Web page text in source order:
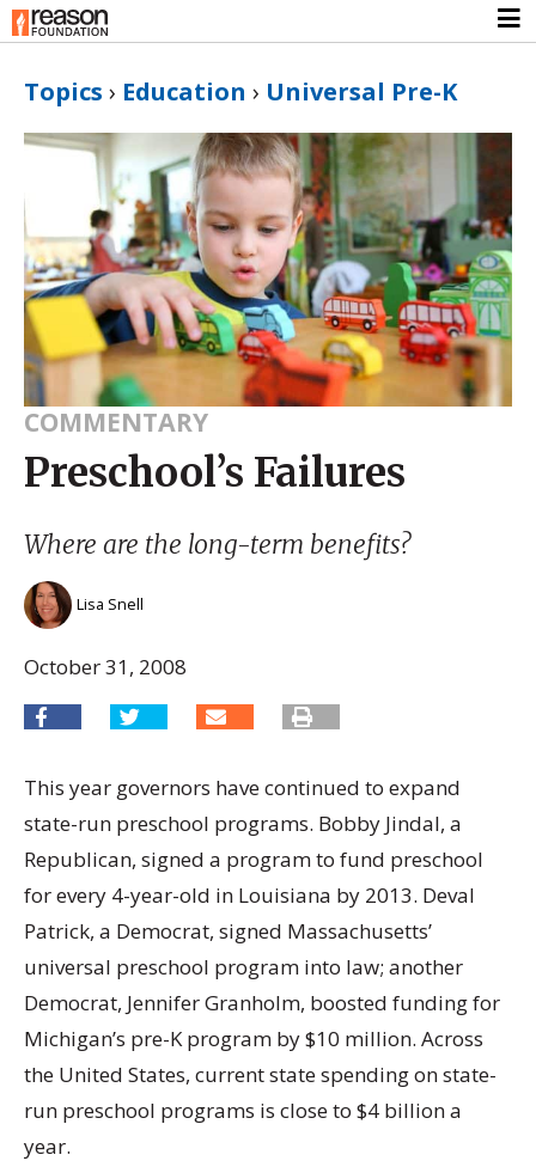
Topics › Education › Universal Pre-K
COMMENTARY
Preschool’s Failures
Where are the long-term benefits?
Lisa Snell
October 31, 2008
This year governors have continued to expand
state-run preschool programs. Bobby Jindal, a
Republican, signed a program to fund preschool
for every 4-year-old in Louisiana by 2013. Deval
Patrick, a Democrat, signed Massachusetts’
universal preschool program into law; another
Democrat, Jennifer Granholm, boosted funding for
Michigan’s pre-K program by $10 million. Across
the United States, current state spending on state-
run preschool programs is close to $4 billion a
year.